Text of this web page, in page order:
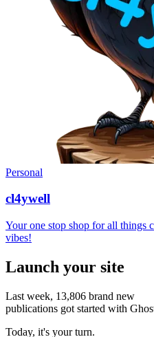
Personal
cl4ywell
Your one stop shop for all things
vibes!
Launch your site
Last week, 13,806 brand new
publications got started with
Today, it's your turn.